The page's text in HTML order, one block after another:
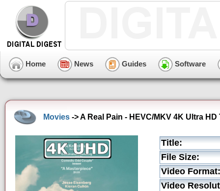
Home News Guides Software
Movies -> A Real Pain - HEVC/MKV 4K Ultra HD
Title:
File Size:
Video Format:
Video